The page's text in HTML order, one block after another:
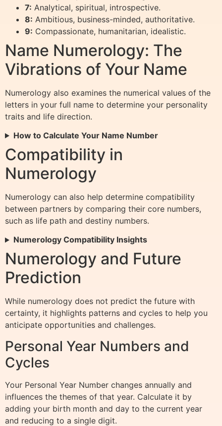
7: Analytical, spiritual, introspective.
8: Ambitious, business-minded, authoritative.
9: Compassionate, humanitarian, idealistic.
Name Numerology: The
Vibrations of Your Name
Numerology also examines the numerical values of the
letters in your full name to determine your personality
traits and life direction.
How to Calculate Your Name Number
Compatibility in
Numerology
Numerology can also help determine compatibility
between partners by comparing their core numbers,
such as life path and destiny numbers.
Numerology Compatibility Insights
Numerology and Future
Prediction
While numerology does not predict the future with
certainty, it highlights patterns and cycles to help you
anticipate opportunities and challenges.
Personal Year Numbers and
Cycles
Your Personal Year Number changes annually and
influences the themes of that year. Calculate it by
adding your birth month and day to the current year
and reducing to a single digit.